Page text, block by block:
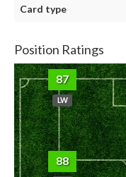
Card type
Position Ratings
87
LW
88